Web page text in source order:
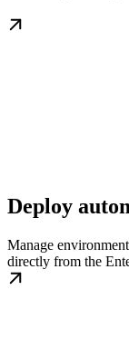
Deploy
Manage
directly from the